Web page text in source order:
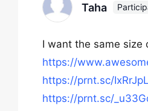
Taha
I want the same size
https://
https://prnt.sc/
https://prnt.sc/